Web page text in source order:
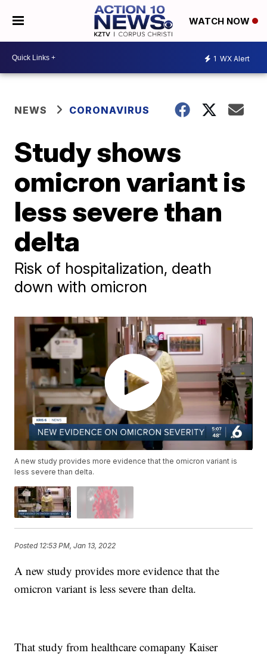
WATCH NOW
1 WX Alert
NEWS CORONAVIRUS
Study shows
omicron variant is
less severe than
delta
Risk of hospitalization, death
down with omicron
A new study provides more evidence that the omicron variant is
less severe than delta.
Posted 12:53 PM, Jan 13, 2022
A new study provides more evidence that the
omicron variant is less severe than delta.
That study from healthcare comapany Kaiser